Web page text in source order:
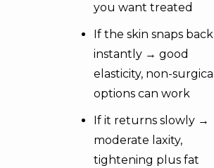
you want treated
If the skin snaps back
instantly → good
elasticity, non-surgical
options can work
If it returns slowly →
moderate laxity,
tightening plus fat